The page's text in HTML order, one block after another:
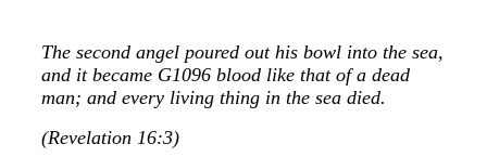
The second angel poured out his bowl into the sea,
and it became G1096 blood like that of a dead
man; and every living thing in the sea died.
(Revelation 16:3)